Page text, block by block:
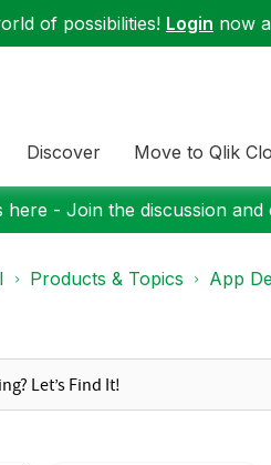
of possibilities! Login now
Discover Move to Qlik
here - Join the discussion
Products & Topics App